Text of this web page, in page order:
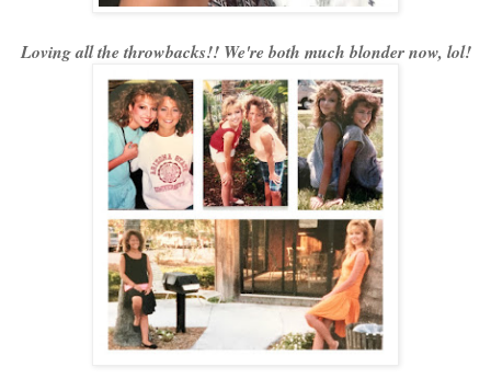
Loving all the throwbacks!! We're both much blonder now, lol!